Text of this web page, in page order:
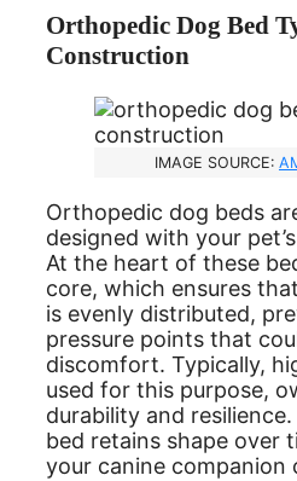
Orthopedic Dog Bed
Construction
IMAGE SOURCE:
Orthopedic dog beds
designed with your
At the heart of these
core, which ensures
is evenly distributed,
pressure points that
discomfort. Typically,
used for this purpose,
durability and
bed retains shape over
your canine companion